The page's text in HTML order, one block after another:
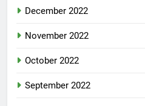
December 2022
November 2022
October 2022
September 2022